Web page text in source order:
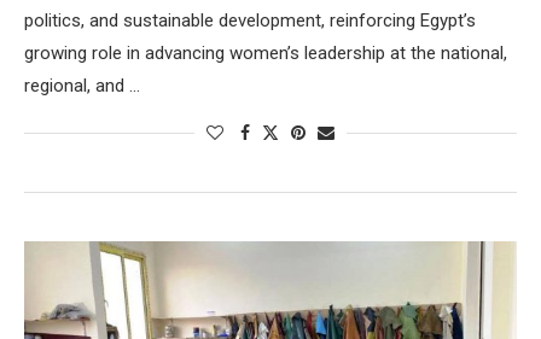
politics, and sustainable development, reinforcing Egypt’s
growing role in advancing women’s leadership at the national,
regional, and …